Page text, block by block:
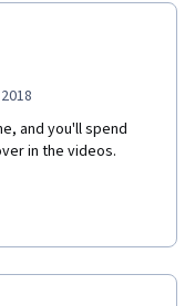
and you'll spend
in the videos.